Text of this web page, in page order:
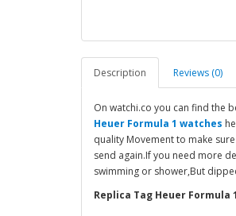
Description Reviews (0)
On watchi.co you can find the
Heuer Formula 1 watches
quality Movement to make
send again.If you need more
swimming or shower,But
Replica Tag Heuer Formula